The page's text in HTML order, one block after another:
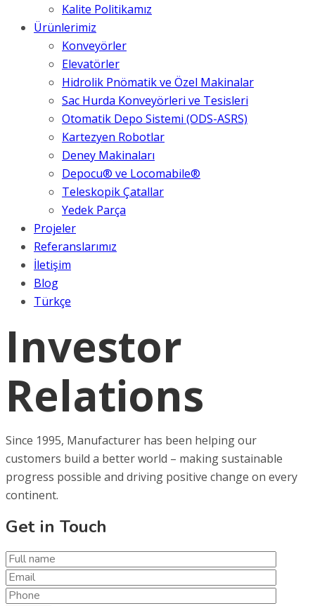
Kalite Politikamız
Ürünlerimiz
Konveyörler
Elevatörler
Hidrolik Pnömatik ve Özel Makinalar
Sac Hurda Konveyörleri ve Tesisleri
Otomatik Depo Sistemi (ODS-ASRS)
Kartezyen Robotlar
Deney Makinaları
Depocu® ve Locomabile®
Teleskopik Çatallar
Yedek Parça
Projeler
Referanslarımız
İletişim
Blog
Türkçe
Investor
Relations
Since 1995, Manufacturer has been helping our
customers build a better world – making sustainable
progress possible and driving positive change on every
continent.
Get in Touch